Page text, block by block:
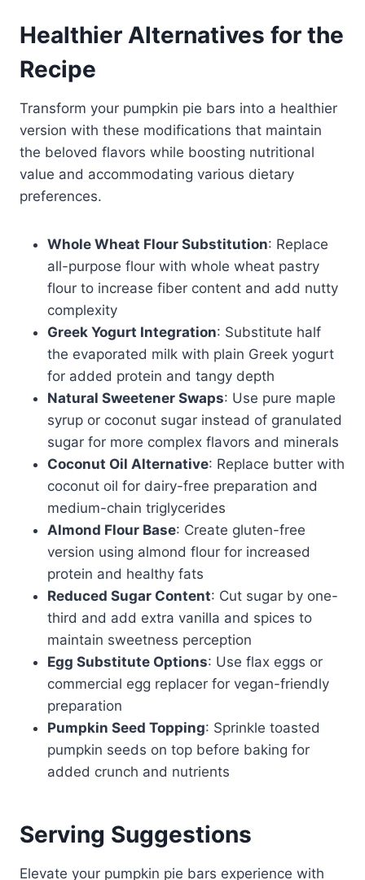
Healthier Alternatives for the
Recipe
Transform your pumpkin pie bars into a healthier
version with these modifications that maintain
the beloved flavors while boosting nutritional
value and accommodating various dietary
preferences.
Whole Wheat Flour Substitution: Replace
all-purpose flour with whole wheat pastry
flour to increase fiber content and add nutty
complexity
Greek Yogurt Integration: Substitute half
the evaporated milk with plain Greek yogurt
for added protein and tangy depth
Natural Sweetener Swaps: Use pure maple
syrup or coconut sugar instead of granulated
sugar for more complex flavors and minerals
Coconut Oil Alternative: Replace butter with
coconut oil for dairy-free preparation and
medium-chain triglycerides
Almond Flour Base: Create gluten-free
version using almond flour for increased
protein and healthy fats
Reduced Sugar Content: Cut sugar by one-
third and add extra vanilla and spices to
maintain sweetness perception
Egg Substitute Options: Use flax eggs or
commercial egg replacer for vegan-friendly
preparation
Pumpkin Seed Topping: Sprinkle toasted
pumpkin seeds on top before baking for
added crunch and nutrients
Serving Suggestions
Elevate your pumpkin pie bars experience with